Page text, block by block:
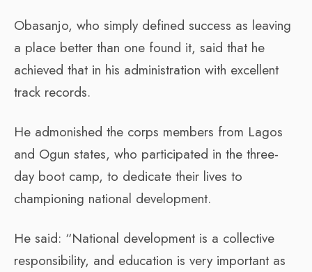
Obasanjo, who simply defined success as leaving
a place better than one found it, said that he
achieved that in his administration with excellent
track records.
He admonished the corps members from Lagos
and Ogun states, who participated in the three-
day boot camp, to dedicate their lives to
championing national development.
He said: “National development is a collective
responsibility, and education is very important as